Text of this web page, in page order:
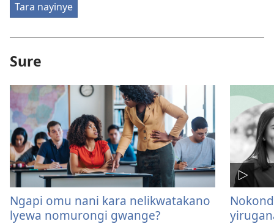
Tara nayinye
Sure
Ngapi omu nani kara nelikwatakano
lyewa nomurongi gwange?